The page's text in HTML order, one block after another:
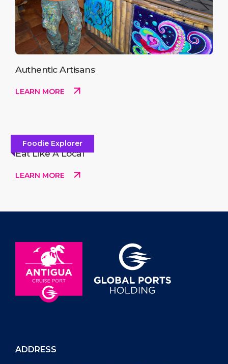
Authentic Artisans
LEARN MORE
Foodie Explorer
Eat Like A Local
LEARN MORE
ADDRESS